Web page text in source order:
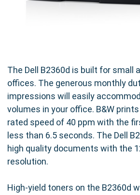
The Dell B2360d is built for small
offices. The generous monthly
impressions will easily
volumes in your office. B&W
rated speed of 40 ppm with the
less than 6.5 seconds. The Dell
high quality documents with the
resolution.
High-yield toners on the B2360d